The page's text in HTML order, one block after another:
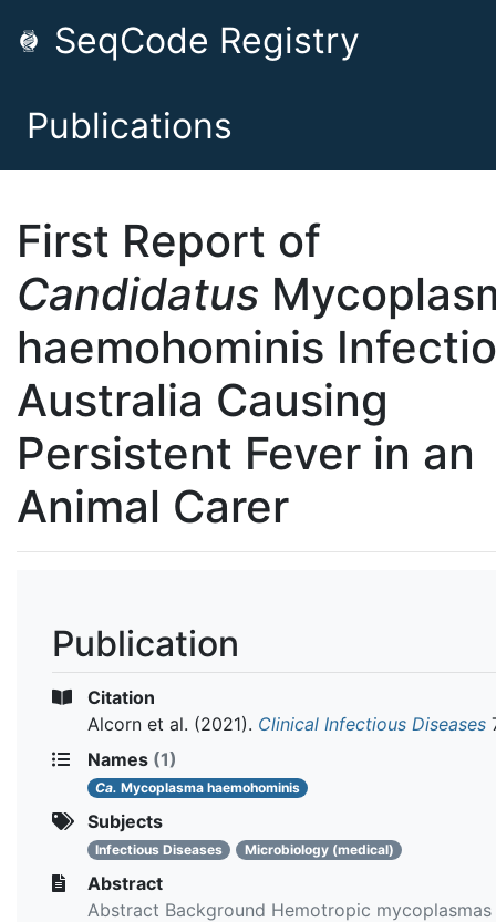
SeqCode Registry
Publications
First Report of
Candidatus
haemohominis
Australia Causing
Persistent Fever in an
Animal Carer
Publication
Citation
Alcorn et al. (2021). Clinical Infectious Diseases
Names (1)
Ca. Mycoplasma haemohominis
Subjects
Infectious Diseases Microbiology (medical)
Abstract
Abstract Background Hemotropic mycoplasmas